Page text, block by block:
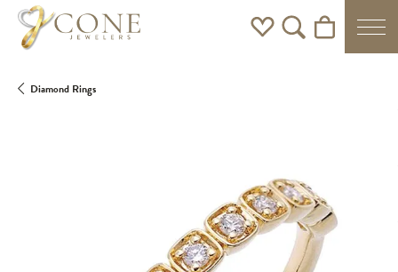
Toggle My Wishlist
Toggle Search Menu
Toggle
Diamond Rings